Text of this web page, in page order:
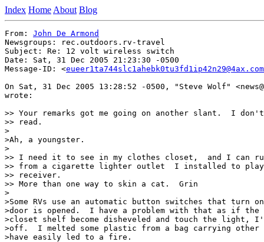
Index Home About Blog
From: John De Armond
Newsgroups: rec.outdoors.rv-travel
Subject: Re: 12 volt wireless switch
Date: Sat, 31 Dec 2005 21:23:30 -0500
Message-ID: <eueer1ta744slc1ahebk0tu3fd1ip42n29@4ax.com
On Sat, 31 Dec 2005 13:28:52 -0500, "Steve Wolf"
wrote:
>> Your remarks got me going on another slant.  I
>> read.
>
>Ah, a youngster.
>
>> I need it to see in my clothes closet,  and I can
>> from a cigarette lighter outlet  I installed to play
>> receiver.
>> More than one way to skin a cat.  Grin
>
>Some RVs use an automatic button switches that turn
>door is opened.  I have a problem with that as if the
>closet shelf become disheveled and touch the
>off.  I melted some plastic from a bag carrying other
>have easily led to a fire.